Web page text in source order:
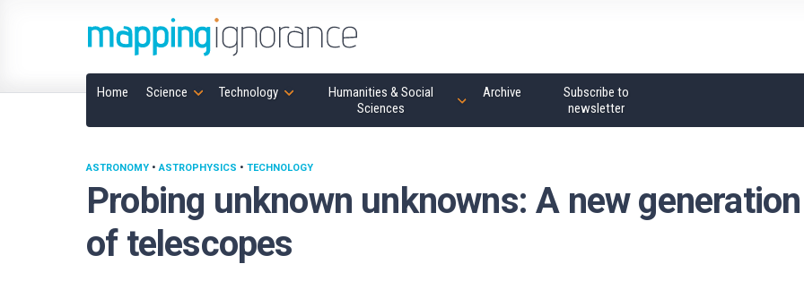
Home Science Technology
Humanities & Social
Sciences
Archive
Subscribe to
newsletter
Probing unknown unknowns: A new generation
of telescopes
ASTRONOMY •ASTROPHYSICS • TECHNOLOGY